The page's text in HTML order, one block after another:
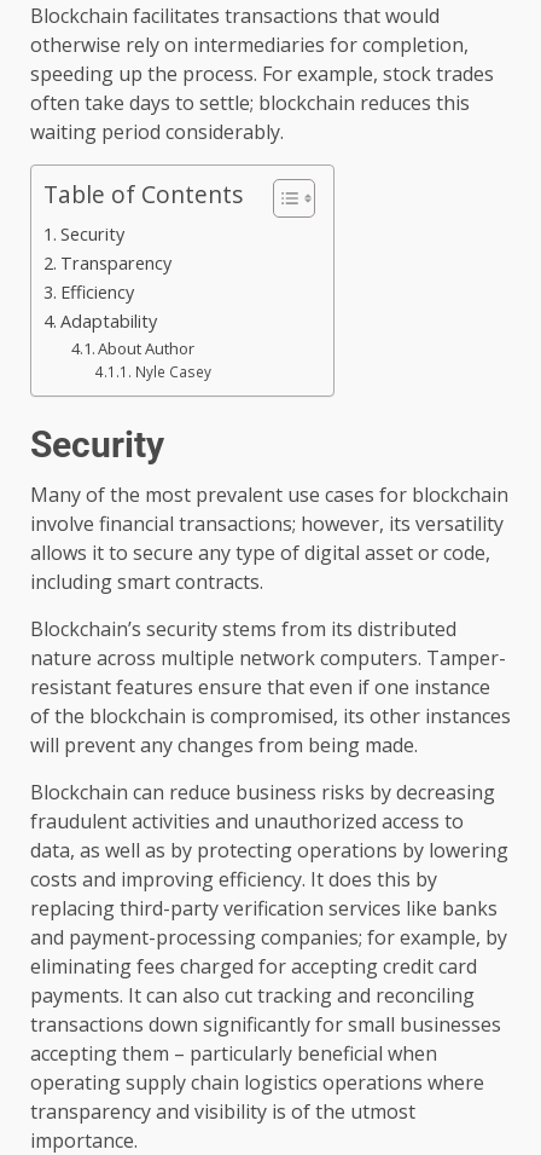
Blockchain facilitates transactions that would
otherwise rely on intermediaries for completion,
speeding up the process. For example, stock trades
often take days to settle; blockchain reduces this
waiting period considerably.
Table of Contents
Security
Transparency
Efficiency
Adaptability
About Author
Nyle Casey
Security
Many of the most prevalent use cases for blockchain
involve financial transactions; however, its versatility
allows it to secure any type of digital asset or code,
including smart contracts.
Blockchain’s security stems from its distributed
nature across multiple network computers. Tamper-
resistant features ensure that even if one instance
of the blockchain is compromised, its other instances
will prevent any changes from being made.
Blockchain can reduce business risks by decreasing
fraudulent activities and unauthorized access to
data, as well as by protecting operations by lowering
costs and improving efficiency. It does this by
replacing third-party verification services like banks
and payment-processing companies; for example, by
eliminating fees charged for accepting credit card
payments. It can also cut tracking and reconciling
transactions down significantly for small businesses
accepting them – particularly beneficial when
operating supply chain logistics operations where
transparency and visibility is of the utmost
importance.